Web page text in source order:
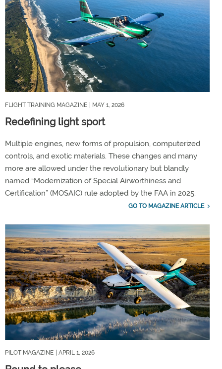
FLIGHT TRAINING MAGAZINE | MAY 1, 2026
Redefining light sport
Multiple engines, new forms of propulsion, computerized
controls, and exotic materials. These changes and many
more are allowed under the revolutionary but blandly
named “Modernization of Special Airworthiness and
Certification” (MOSAIC) rule adopted by the FAA in 2025.
GO TO MAGAZINE ARTICLE
PILOT MAGAZINE | APRIL 1, 2026